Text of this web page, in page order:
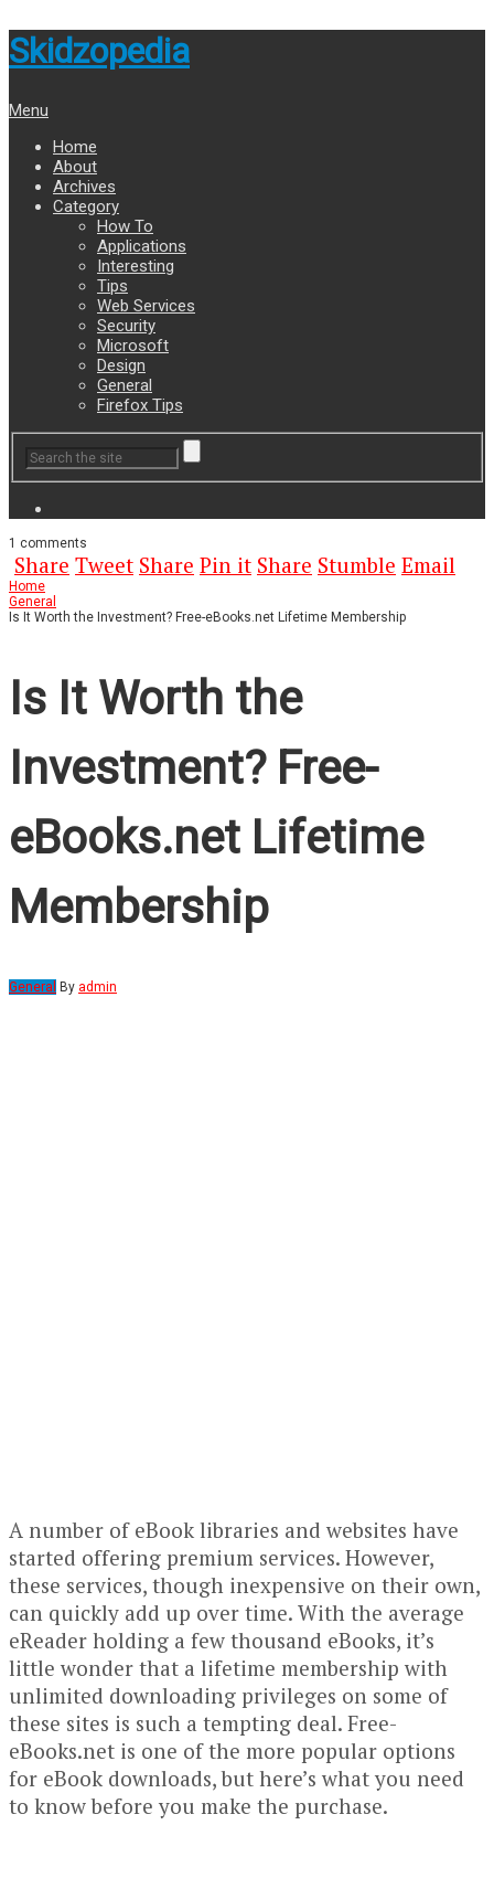
Skidzopedia
Menu
Home
About
Archives
Category
How To
Applications
Interesting
Tips
Web Services
Security
Microsoft
Design
General
Firefox Tips
1 comments
Share Tweet Share Pin it Share Stumble Email
Home
General
Is It Worth the Investment? Free-eBooks.net Lifetime Membership
Is It Worth the
Investment? Free-
eBooks.net Lifetime
Membership
General By admin
A number of eBook libraries and websites have
started offering premium services. However,
these services, though inexpensive on their own,
can quickly add up over time. With the average
eReader holding a few thousand eBooks, it’s
little wonder that a lifetime membership with
unlimited downloading privileges on some of
these sites is such a tempting deal. Free-
eBooks.net is one of the more popular options
for eBook downloads, but here’s what you need
to know before you make the purchase.